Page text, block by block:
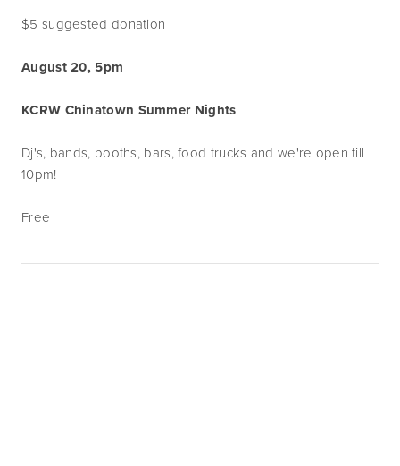
$5 suggested donation
August 20, 5pm
KCRW Chinatown Summer Nights
Dj's, bands, booths, bars, food trucks and we're open till
10pm!
Free